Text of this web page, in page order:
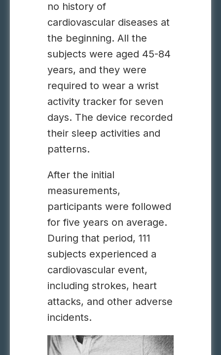
no history of
cardiovascular diseases at
the beginning. All the
subjects were aged 45-84
years, and they were
required to wear a wrist
activity tracker for seven
days. The device recorded
their sleep activities and
patterns.
After the initial
measurements,
participants were followed
for five years on average.
During that period, 111
subjects experienced a
cardiovascular event,
including strokes, heart
attacks, and other adverse
incidents.